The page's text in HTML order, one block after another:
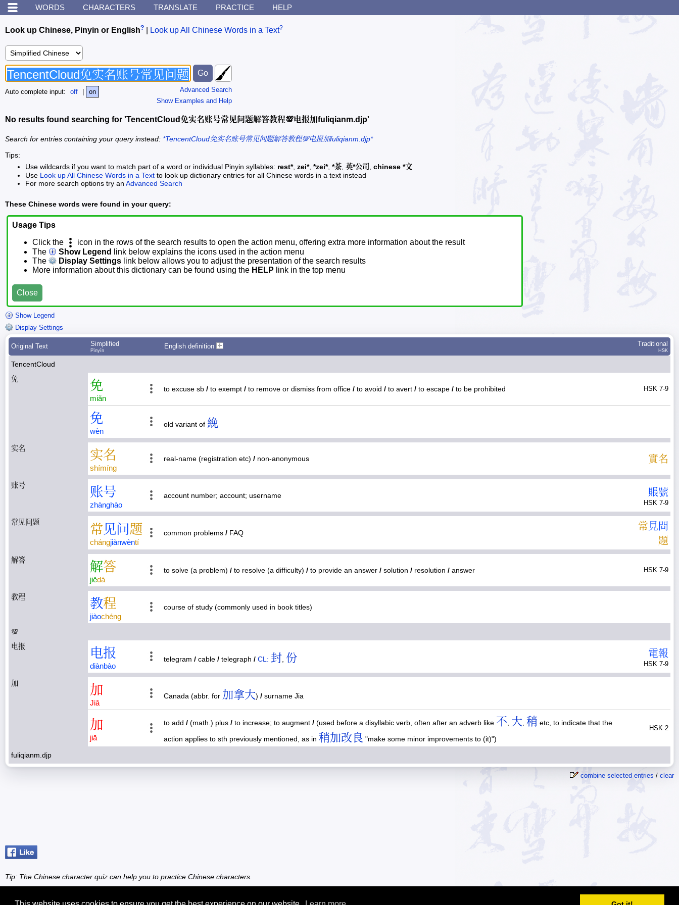
WORDS CHARACTERS TRANSLATE PRACTICE HELP
Look up Chinese, Pinyin or English? Look up All Chinese Words in a Text?
Advanced Search
Show Examples and Help
Auto complete input: off on
No results found searching for 'TencentCloud免实名账号常见问题解答教程💯电报加fuliqianm.djp'
Search for entries containing your query instead: *TencentCloud免实名账号常见问题解答教程💯电报加fuliqianm.djp*
Tips:
Use wildcards if you want to match part of a word or individual Pinyin syllables: rest*, zei*, *zei*, *茶 英*公司
chinese *文
Use Look up All Chinese Words in a Text to look up dictionary entries for all Chinese words in a text instead
For more search options try an Advanced Search
These Chinese words were found in your query:
Usage Tips
Click the
icon in the rows of the search results to open the action menu, offering extra more information about the result
The
Show Legend
link below explains the icons used in the action menu
The
Display Settings link below allows you to adjust the presentation of the search results
More information about this dictionary can be found using the HELP link in the top menu
Close
Show Legend
Display Settings
Original Text Simplified
Pīnyīn
English definition Traditional
HSK
TencentCloud
免
免
miǎn
to excuse sb / to exempt / to remove or dismiss from office / to avoid / to avert / to escape / to be prohibited HSK 7-9
免
wèn
old variant of 絻
实名 实名
shímíng
real-name (registration etc) / non-anonymous 實名
账号 账号
zhànghào
account number; account; username 賬號
HSK 7-9
常见问题 常 见问题
chángjiànwèntí
common problems / FAQ
常 見問
題
解答 解答
jiědá
to solve (a problem) / to resolve (a difficulty) / to provide an answer / solution / resolution / answer HSK 7-9
教程 教程
jiàochéng
course of study (commonly used in book titles)
💯
电报
电报
diànbào
telegram / cable / telegraph / CL: 封 份 電報
HSK 7-9
加 加
Jiā
Canada (abbr. for 加拿大) / surname Jia
加
jiā
to add / (math.) plus / to increase; to augment / (used before a disyllabic verb, often after an adverb like 不 大 稍 etc, to indicate that the
action applies to sth previously mentioned, as in 稍加改良 "make some minor improvements to (it)")
HSK 2
fuliqianm.djp
combine selected entries / clear
Tip: The Chinese character quiz can help you to practice Chinese characters.
MDBG